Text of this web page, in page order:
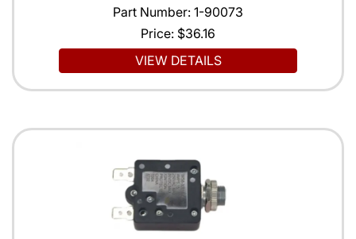
Part Number: 1-90073
Price: $36.16
VIEW DETAILS